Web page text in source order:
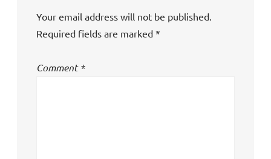
Your email address will not be published.
Required fields are marked *
Comment*